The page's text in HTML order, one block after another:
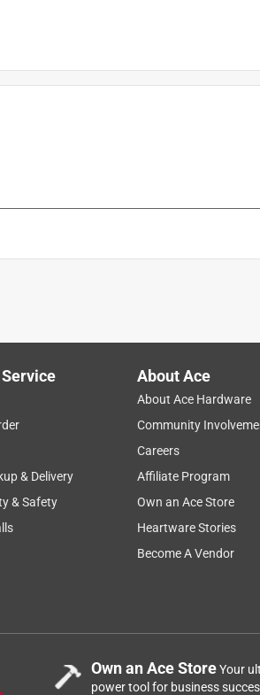
& Delivery
& Safety
About Ace
About Ace Hardware
Community
Careers
Affiliate Program
Own an Ace Store
Heartware Stories
Become A Vendor
Own an Ace StoreYour
power tool for business